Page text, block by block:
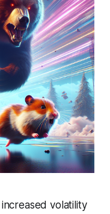
volatility